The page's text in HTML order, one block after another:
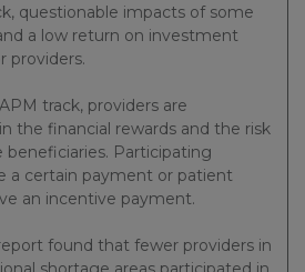
questionable impacts of some
a low return on investment
providers.
track, providers are
the financial rewards and the risk
beneficiaries. Participating
a certain payment or patient
an incentive payment.
found that fewer providers in